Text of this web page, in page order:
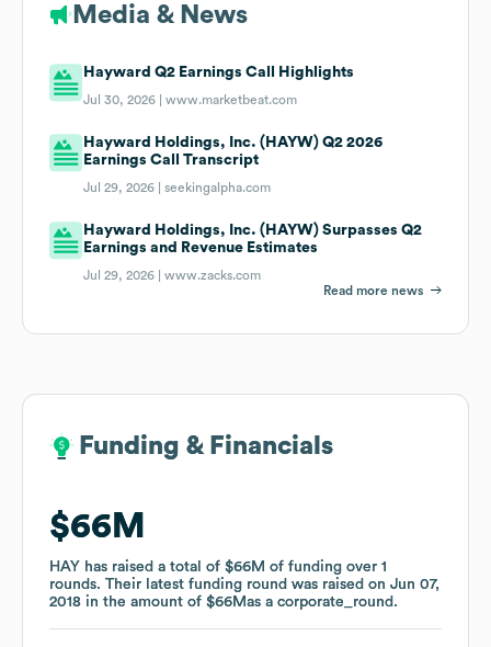
Media & News
Hayward Q2 Earnings Call Highlights
Jul 30, 2026 |www.marketbeat.com
Hayward Holdings, Inc. (HAYW) Q2 2026
Earnings Call Transcript
Jul 29, 2026 |seekingalpha.com
Hayward Holdings, Inc. (HAYW) Surpasses Q2
Earnings and Revenue Estimates
Jul 29, 2026 |www.zacks.com
Read more news
Funding & Financials
$66M
HAY has raised a total of $66M of funding over 1
rounds. Their latest funding round was raised on Jun 07,
2018 in the amount of $66Mas a corporate_round .
Funding & Financials
$66M
HAY has raised a total of $66M of funding over 1
rounds. Their latest funding round was raised on Jun 07,
2018 in the amount of $66Mas a corporate_round .